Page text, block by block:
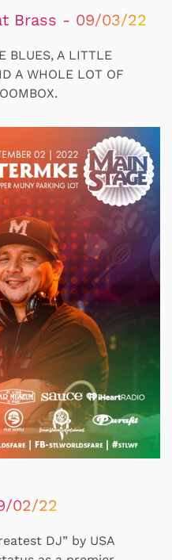
Brass - 09/03/22
BLUES, A LITTLE
A WHOLE LOT OF
02/22
DJ” by USA